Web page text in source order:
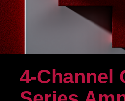
4-Channel